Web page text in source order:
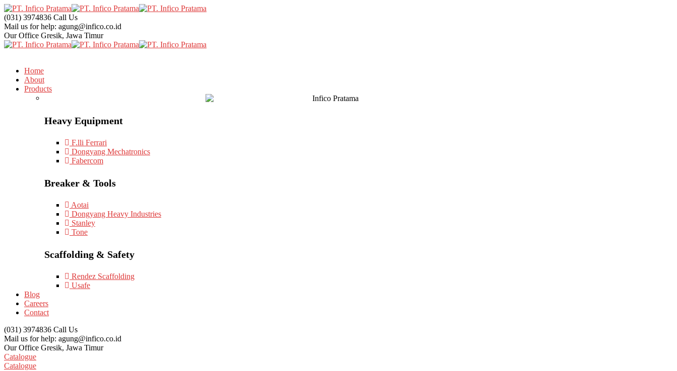
(031) 3974836 Call Us
Mail us for help: agung@infico.co.id
Our Office Gresik, Jawa Timur
Home
About
Products
Heavy Equipment
F.lli Ferrari
Dongyang Mechatronics
Fabercom
Breaker & Tools
Aotai
Dongyang Heavy Industries
Stanley
Tone
Scaffolding & Safety
Rendez Scaffolding
Usafe
Blog
Careers
Contact
(031) 3974836 Call Us
Mail us for help: agung@infico.co.id
Our Office Gresik, Jawa Timur
Catalogue
Catalogue